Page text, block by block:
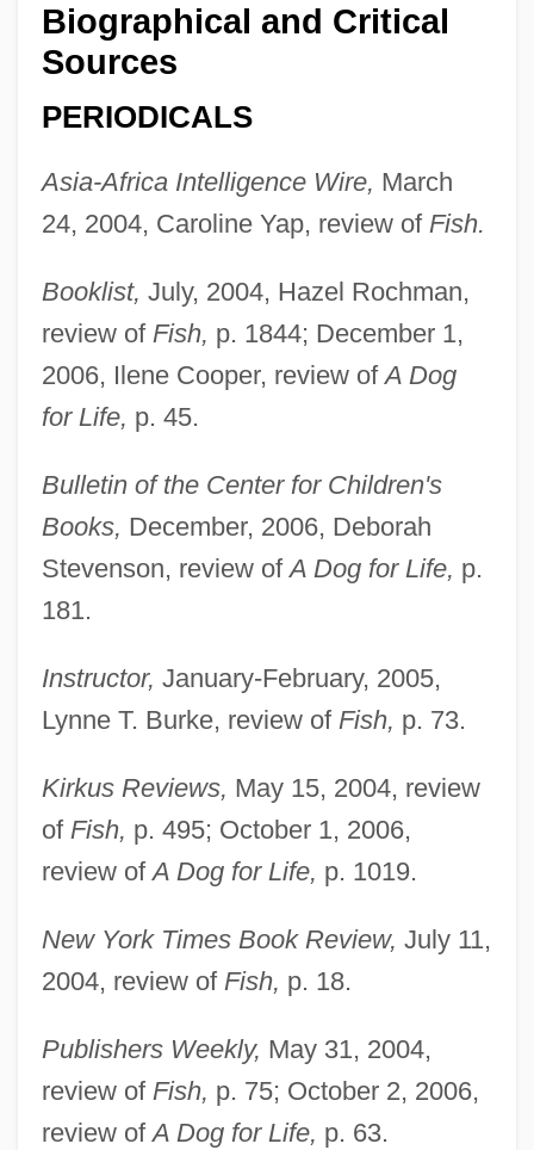
Biographical and Critical
Sources
PERIODICALS
Asia-Africa Intelligence Wire, March
24, 2004, Caroline Yap, review of Fish.
Booklist, July, 2004, Hazel Rochman,
review of Fish, p. 1844; December 1,
2006, Ilene Cooper, review ofA Dog
for Life, p. 45.
Bulletin of the Center for Children's
Books, December, 2006, Deborah
Stevenson, review ofA Dog for Life, p.
181.
Instructor, January-February, 2005,
Lynne T. Burke, review of Fish, p. 73.
Kirkus Reviews, May 15, 2004, review
of Fish, p. 495; October 1, 2006,
review ofA Dog for Life, p. 1019.
New York Times Book Review, July 11,
2004, review of Fish, p. 18.
Publishers Weekly, May 31, 2004,
review of Fish, p. 75; October 2, 2006,
review ofA Dog for Life, p. 63.